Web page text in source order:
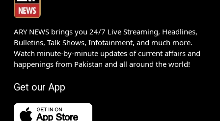
ARY NEWS brings you 24/7 Live Streaming, Headlines,
Bulletins, Talk Shows, Infotainment, and much more.
Watch minute-by-minute updates of current affairs and
happenings from Pakistan and all around the world!
Get our App